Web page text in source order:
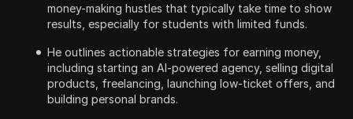
money-making hustles that typically take time to show
results, especially for students with limited funds.
He outlines actionable strategies for earning money,
including starting an AI-powered agency, selling digital
products, freelancing, launching low-ticket offers, and
building personal brands.